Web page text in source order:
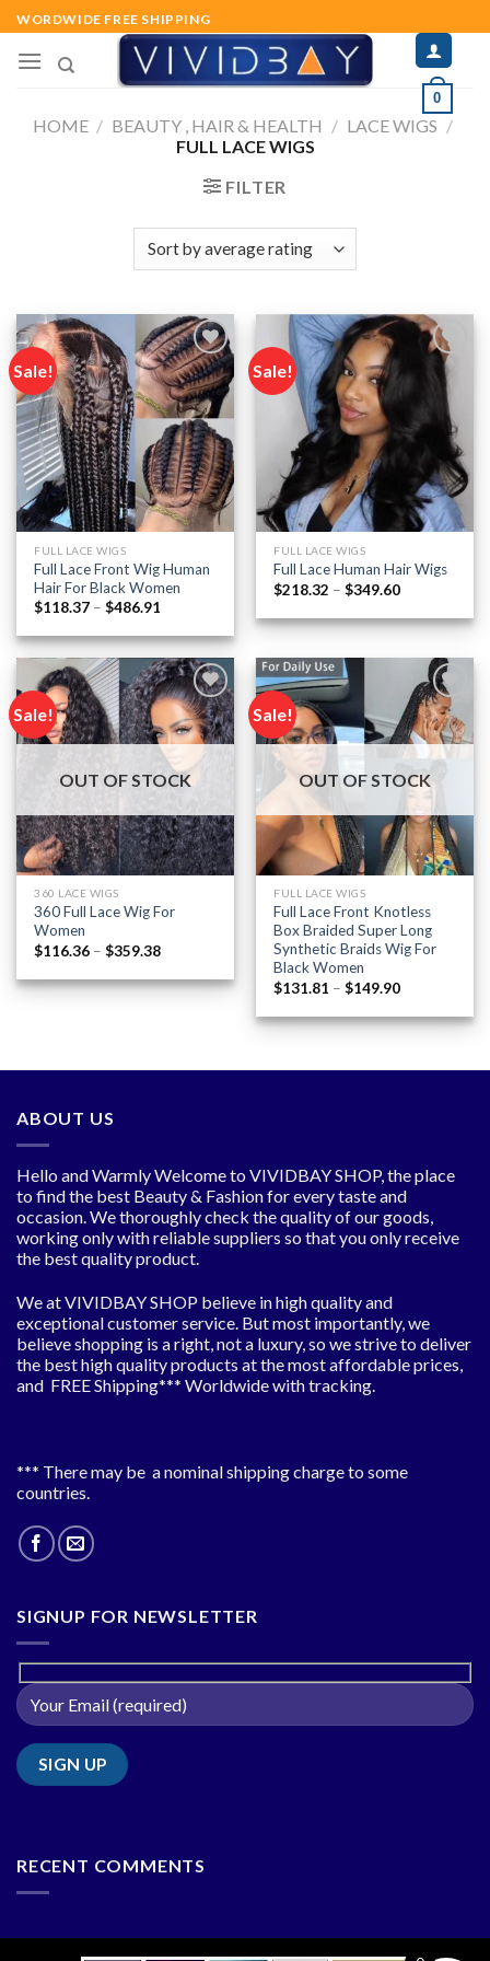
Skip
to
content
WORDWIDE FREE SHIPPING
0
HOME / BEAUTY , HAIR & HEALTH / LACE WIGS /
FULL LACE WIGS
FILTER
Sale!
Add to
wishlist
FULL LACE WIGS
Full Lace Front Wig Human
Hair For Black Women
$118.37 – $486.91
$118.37
through
$486.91
Sale!
Add to
wishlist
FULL LACE WIGS
Full Lace Human Hair Wigs
$218.32 – $349.60Price
$218.32
through
Sale!
wishlist
OUT OF STOCK
360 LACE WIGS
360 Full Lace Wig For
Women
$116.36 – $359.38Price
$116.36
through
Sale!
Add to
OUT OF STOCK
FULL LACE WIGS
Full Lace Front Knotless
Box Braided Super Long
Synthetic Braids Wig For
Black Women
$131.81 – $149.90Price
$131.81
through
ABOUT US
Hello and Warmly Welcome to VIVIDBAY SHOP, the place
to find the best Beauty & Fashion for every taste and
occasion. We thoroughly check the quality of our goods,
working only with reliable suppliers so that you only receive
the best quality product.
We at VIVIDBAY SHOP believe in high quality and
exceptional customer service. But most importantly, we
believe shopping is a right, not a luxury, so we strive to deliver
the best high quality products at the most affordable prices,
and FREE Shipping*** Worldwide with tracking.
*** There may be a nominal shipping charge to some
countries.
SIGNUP FOR NEWSLETTER
RECENT COMMENTS